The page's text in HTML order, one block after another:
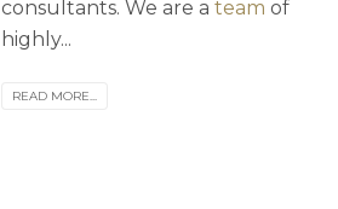
consultants. We are ateam of
highly...
READ MORE...